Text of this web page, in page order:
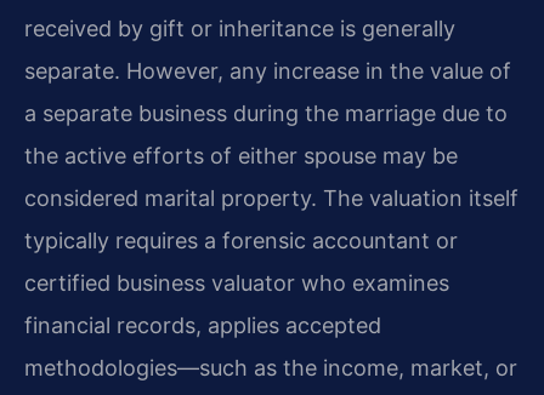
received by gift or inheritance is generally
separate. However, any increase in the value of
a separate business during the marriage due to
the active efforts of either spouse may be
considered marital property. The valuation itself
typically requires a forensic accountant or
certified business valuator who examines
financial records, applies accepted
methodologies—such as the income, market, or